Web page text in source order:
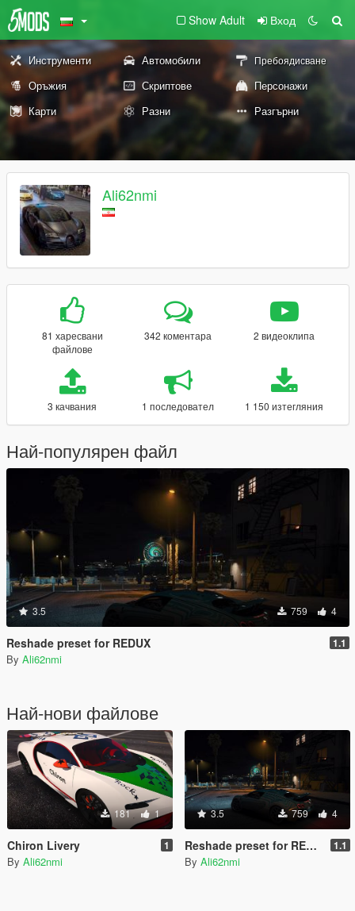
Show Adult Вход
Инструменти Автомобили Пребоядисване
Оръжия Скриптове
Персонажи
Карти
Разни Разгърни
Ali62nmi
81 харесвани
файлове
342 коментара 2 видеоклипа
3 качвания 1 последовател 1 150 изтегляния
Най-популярен файл
3.5 759 4
Reshade preset for REDUX 1.1
By Ali62nmi
Най-нови файлове
181 1
Chiron Livery 1
By Ali62nmi
3.5 759 4
Reshade preset for REDUX 1.1
By Ali62nmi